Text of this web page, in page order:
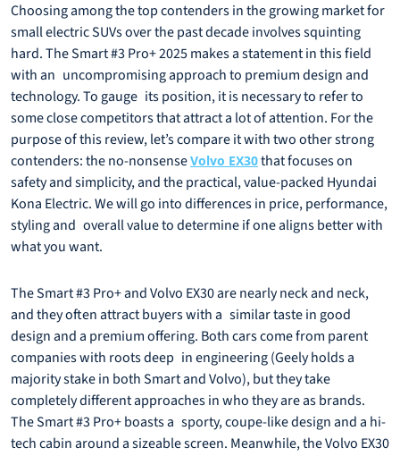
Choosing among the top contenders in the growing market for
small electric SUVs over the past decade involves squinting
hard. The Smart #3 Pro+ 2025 makes a statement in this field
with an uncompromising approach to premium design and
technology. To gauge its position, it is necessary to refer to
some close competitors that attract a lot of attention. For the
purpose of this review, let’s compare it with two other strong
contenders: the no-nonsenseVolvo EX30that focuses on
safety and simplicity, and the practical, value-packed Hyundai
Kona Electric. We will go into differences in price, performance,
styling and overall value to determine if one aligns better with
what you want.
The Smart #3 Pro+ and Volvo EX30 are nearly neck and neck,
and they often attract buyers with a similar taste in good
design and a premium offering. Both cars come from parent
companies with roots deep in engineering (Geely holds a
majority stake in both Smart and Volvo), but they take
completely different approaches in who they are as brands.
The Smart #3 Pro+ boasts a sporty, coupe-like design and a hi-
tech cabin around a sizeable screen. Meanwhile, the Volvo EX30